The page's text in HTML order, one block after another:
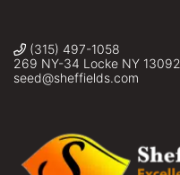
(315) 497-1058
269 NY-34 Locke NY 13092
seed@sheffields.com